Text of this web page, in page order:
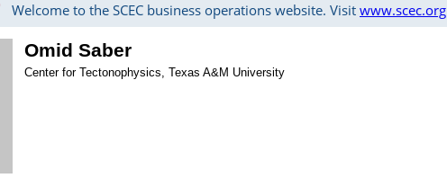
Welcome to the SCEC business operations website. Visit www.scec.org
Omid Saber
Center for Tectonophysics, Texas A&M University